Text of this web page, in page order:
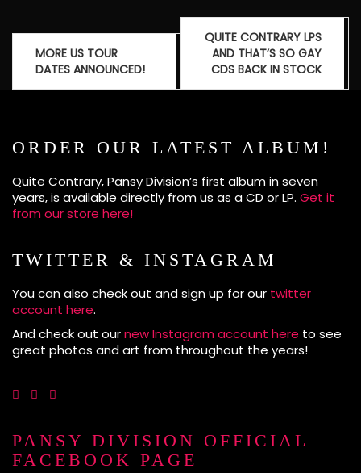
MORE US TOUR
DATES ANNOUNCED!
QUITE CONTRARY LPS
AND THAT’S SO GAY
CDS BACK IN STOCK
ORDER OUR LATEST ALBUM!
Quite Contrary, Pansy Division’s first album in seven
years, is available directly from us as a CD or LP. Get it
from our store here!
TWITTER & INSTAGRAM
You can also check out and sign up for our twitter
account here.
And check out ournew Instagram account here to see
great photos and art from throughout the years!
PANSY DIVISION OFFICIAL
FACEBOOK PAGE